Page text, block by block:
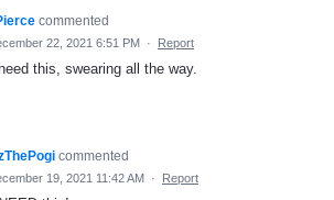
commented
22, 2021 6:51 PM · Report
this, swearing all the way.
commented
19, 2021 11:42 AM · Report